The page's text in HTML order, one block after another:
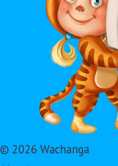
© 2026 Wachanga